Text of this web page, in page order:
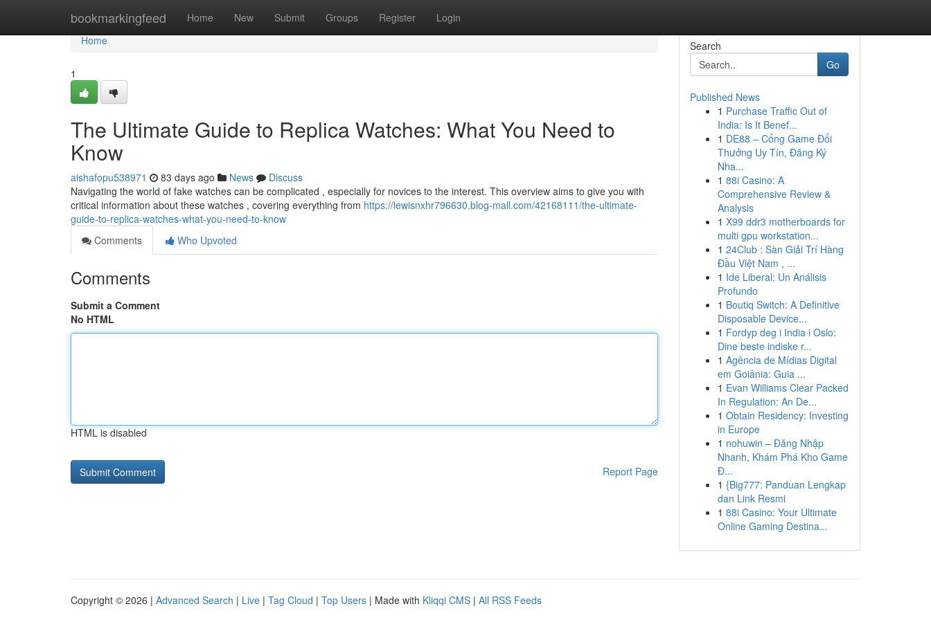
bookmarkingfeed Home New Submit Groups Register Login
Home
Home
1
The Ultimate Guide to Replica Watches: What You Need to
Know
aishafopu538971 83 days ago News
Discuss
Navigating the world of fake watches can be complicated , especially for novices to the interest. This overview aims to give you with
critical information about these watches , covering everything from https://lewisnxhr796630.blog-mall.com/42168111/the-ultimate-
guide-to-replica-watches-what-you-need-to-know
Comments
Who Upvoted
Comments
Submit a Comment
No HTML
HTML is disabled
Report Page
Search
Go
Published News
1 Purchase Traffic Out of
India: Is It Benef...
1 DE88 – Cổng Game Đổi
Thưởng Uy Tín, Đăng Ký
Nha...
1 88i Casino: A
Comprehensive Review &
Analysis
1 X99 ddr3 motherboards for
multi gpu workstation...
1 24Club : Sàn Giải Trí Hàng
Đầu Việt Nam , ...
1 Ide Liberal: Un Análisis
Profundo
1 Boutiq Switch: A Definitive
Disposable Device...
1 Fordyp deg i India i Oslo:
Dine beste indiske r...
1 Agência de Mídias Digital
em Goiânia: Guia ...
1 Evan Williams Clear Packed
In Regulation: An De...
1 Obtain Residency: Investing
in Europe
1 nohuwin – Đăng Nhập
Nhanh, Khám Phá Kho Game
Đ...
1 {Big777: Panduan Lengkap
dan Link Resmi
1 88i Casino: Your Ultimate
Online Gaming Destina...
Copyright © 2026 | Advanced Search | Live | Tag Cloud | Top Users | Made with Kliqqi CMS | All RSS Feeds